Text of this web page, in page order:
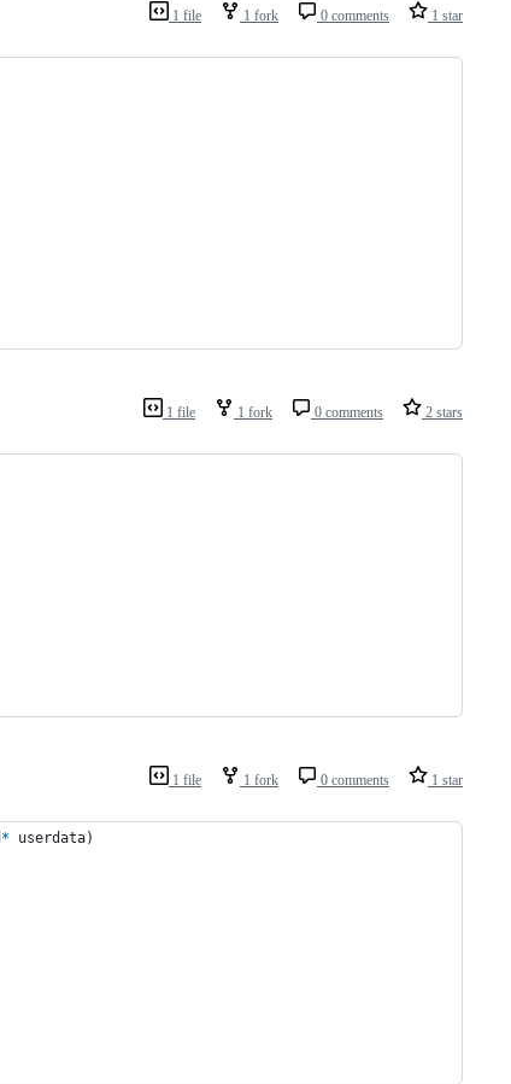
1 file 1 fork 0 comments 1 star
1 file 1 fork 0 comments 2 stars
1 file 1 fork 0 comments 1 star
* userdata)